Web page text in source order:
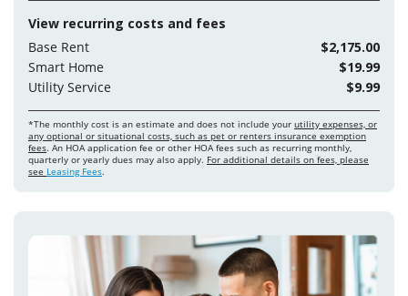
View recurring costs and fees
Base Rent
$2,175.00
Smart Home
$19.99
Utility Service
$9.99
*The monthly cost is an estimate and does not include your utility expenses, or
any optional or situational costs, such as pet or renters insurance exemption
fees. An HOA application fee or other HOA fees such as recurring monthly,
quarterly or yearly dues may also apply. For additional details on fees, please
see Leasing Fees.